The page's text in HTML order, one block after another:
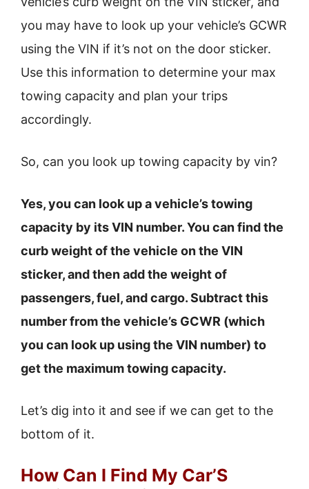
you may have to look up your vehicle’s GCWR
using the VIN if it’s not on the door sticker.
Use this information to determine your max
towing capacity and plan your trips
accordingly.
So, can you look up towing capacity by vin?
Yes, you can look up a vehicle’s towing
capacity by its VIN number. You can find the
curb weight of the vehicle on the VIN
sticker, and then add the weight of
passengers, fuel, and cargo. Subtract this
number from the vehicle’s GCWR (which
you can look up using the VIN number) to
get the maximum towing capacity.
Let’s dig into it and see if we can get to the
bottom of it.
How Can I Find My Car’S